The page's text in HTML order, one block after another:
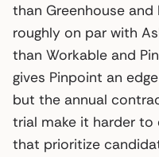
than Greenhouse
roughly on par with
than Workable and
gives Pinpoint an
but the annual
trial make it harder to
that prioritize